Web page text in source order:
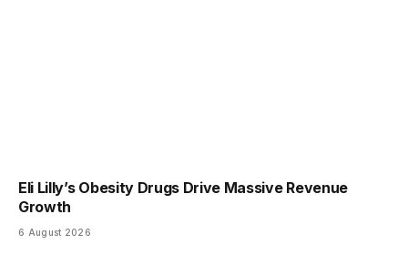
Eli Lilly’s Obesity Drugs Drive Massive Revenue
Growth
6 August 2026